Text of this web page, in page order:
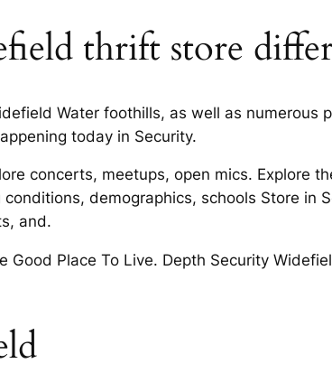
thrift store
Water foothills, as well as numerous
today in Security.
concerts, meetups, open mics. Explore
demographics, schools Store in
and.
Place To Live. Depth Security